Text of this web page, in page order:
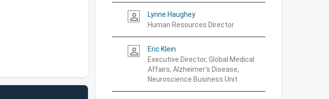
person_outline
Lynne Haughey
Human Resources Director
person_outline
Eric Klein
Executive Director, Global Medical
Affairs, Alzheimer's Disease,
Neuroscience Business Unit